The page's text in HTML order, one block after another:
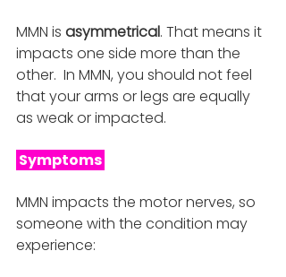
MMN is asymmetrical. That means it
impacts one side more than the
other.  In MMN, you should not feel
that your arms or legs are equally
as weak or impacted.
Symptoms
MMN impacts the motor nerves, so
someone with the condition may
experience: